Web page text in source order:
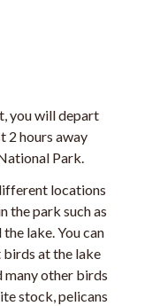
you will depart
2 hours away
Park.
locations
the park such as
lake. You can
at the lake
many other birds
stock, pelicans